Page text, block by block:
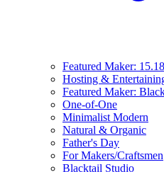
Featured Maker:
Hosting &
Featured Maker:
One-of-One
Minimalist Modern
Natural & Organic
Father's Day
For Makers/Craftsmen
Blacktail Studio